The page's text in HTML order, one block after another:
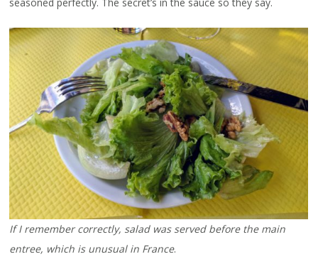
If I remember correctly, salad was served before the main
entree, which is unusual in France.